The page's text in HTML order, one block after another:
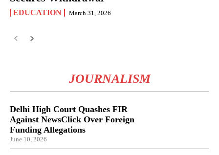
EDUCATION March 31, 2026
JOURNALISM
Delhi High Court Quashes FIR
Against NewsClick Over Foreign
Funding Allegations
June 10, 2026